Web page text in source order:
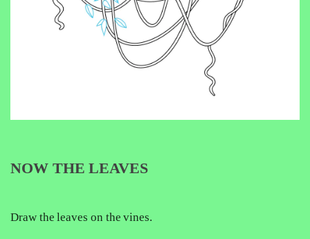
NOW THE LEAVES
Draw the leaves on the vines.